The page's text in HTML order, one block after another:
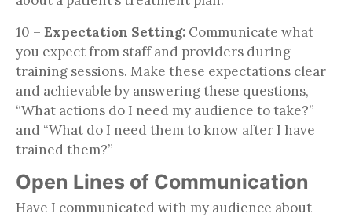
10 – Expectation Setting: Communicate what
you expect from staff and providers during
training sessions. Make these expectations clear
and achievable by answering these questions,
“What actions do I need my audience to take?”
and “What do I need them to know after I have
trained them?”
Open Lines of Communication
Have I communicated with my audience about